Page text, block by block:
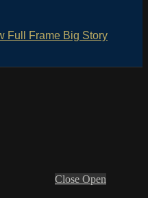
Full Frame Big Story
Close Open